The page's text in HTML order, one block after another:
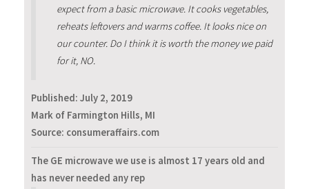
expect from a basic microwave. It cooks vegetables,
reheats leftovers and warms coffee. It looks nice on
our counter. Do I think it is worth the money we paid
for it, NO.
Published: July 2, 2019
Mark of Farmington Hills, MI
Source: consumeraffairs.com
The GE microwave we use is almost 17 years old and
has never needed any rep